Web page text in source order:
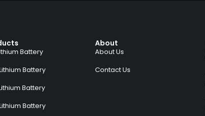
Battery
Battery
Battery
Battery
About
About Us
Contact Us